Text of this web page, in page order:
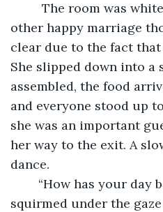
other happy marriage
clear due to the fact
She slipped down into a
assembled, the food
and everyone stood up
she was an important
her way to the exit. A
dance.
squirmed under the